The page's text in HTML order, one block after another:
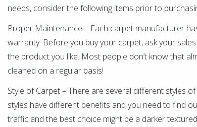
needs, consider the following items prior to
Proper Maintenance – Each carpet manufacturer
warranty. Before you buy your carpet, ask your
the product you like. Most people don’t know that
cleaned on a regular basis!
Style of Carpet – There are several different styles
styles have different benefits and you need to find
traffic and the best choice might be a darker